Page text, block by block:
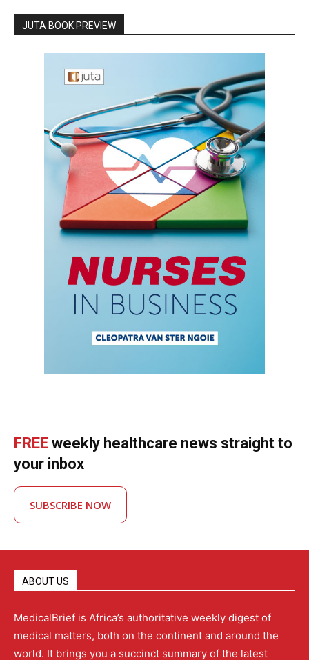
JUTA BOOK PREVIEW
FREE weekly healthcare news straight to
your inbox
SUBSCRIBE NOW
ABOUT US
MedicalBrief is Africa’s authoritative weekly digest of
medical matters, both on the continent and around the
world. It brings you a succinct summary of the latest